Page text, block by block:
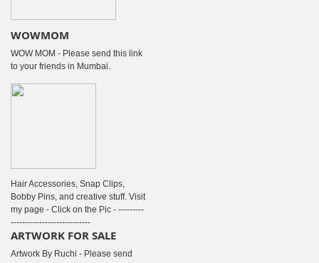
WOWMOM
WOW MOM - Please send this link
to your friends in Mumbai.
Hair Accessories, Snap Clips,
Bobby Pins, and creative stuff. Visit
my page - Click on the Pic - ---------
----------------------------
ARTWORK FOR SALE
Artwork By Ruchi - Please send